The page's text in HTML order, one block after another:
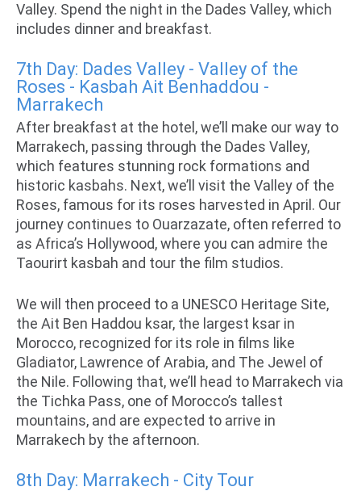
Valley. Spend the night in the Dades Valley, which
includes dinner and breakfast.
7th Day: Dades Valley - Valley of the
Roses - Kasbah Ait Benhaddou -
Marrakech
After breakfast at the hotel, we’ll make our way to
Marrakech, passing through the Dades Valley,
which features stunning rock formations and
historic kasbahs. Next, we’ll visit the Valley of the
Roses, famous for its roses harvested in April. Our
journey continues to Ouarzazate, often referred to
as Africa’s Hollywood, where you can admire the
Taourirt kasbah and tour the film studios.
We will then proceed to a UNESCO Heritage Site,
the Ait Ben Haddou ksar, the largest ksar in
Morocco, recognized for its role in films like
Gladiator, Lawrence of Arabia, and The Jewel of
the Nile. Following that, we’ll head to Marrakech via
the Tichka Pass, one of Morocco’s tallest
mountains, and are expected to arrive in
Marrakech by the afternoon.
8th Day: Marrakech - City Tour